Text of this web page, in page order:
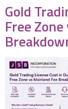
Gold
Free